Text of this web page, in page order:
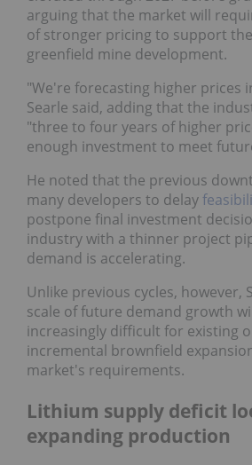
arguing that the market will
of stronger pricing to support
greenfield mine development.
"We're forecasting higher prices
Searle said, adding that the
"three to four years of higher
enough investment to meet
He noted that the previous
many developers to delay
postpone final investment
industry with a thinner project
demand is accelerating.
Unlike previous cycles, however,
scale of future demand growth
increasingly difficult for existing
incremental brownfield
market's requirements.
Lithium supply deficit
expanding production